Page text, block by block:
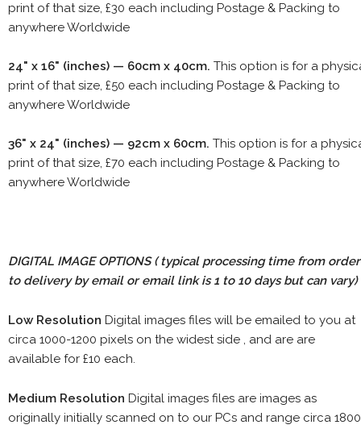
print of that size, £30 each including Postage & Packing to
anywhere Worldwide
24" x 16" (inches) — 60cm x 40cm. This option is for a
print of that size, £50 each including Postage & Packing to
anywhere Worldwide
36" x 24" (inches) — 92cm x 60cm. This option is for a
print of that size, £70 each including Postage & Packing to
anywhere Worldwide
DIGITAL IMAGE OPTIONS( typical processing time from order
to delivery by email or email link is 1 to 10 days but can vary)
Low Resolution Digital images files will be emailed to you at
circa 1000-1200 pixels on the widest side , and are are
available for £10 each.
Medium Resolution Digital images files are images as
originally initially scanned on to our PCs and range circa